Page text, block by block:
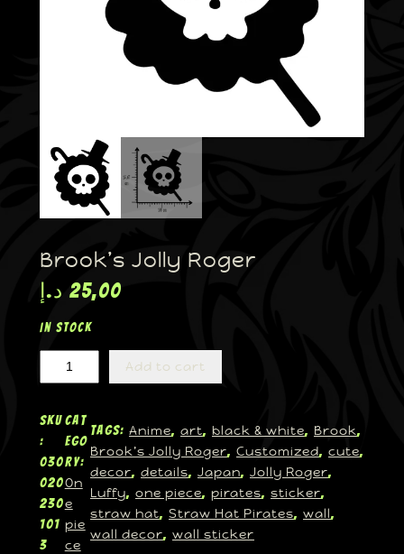
Brook’s Jolly Roger
25,00 د.إ
In stock
Add to cart
SKU
:
030
020
230
101
3
Cat
ego
ry:
On
e
pie
ce
Tags: Anime, art, black & white, Brook
Brook’s Jolly Roger, Customized, cute
decor, details, Japan, Jolly Roger
Luffy, one piece, pirates, sticker
straw hat, Straw Hat Pirates, wall
wall decor, wall sticker